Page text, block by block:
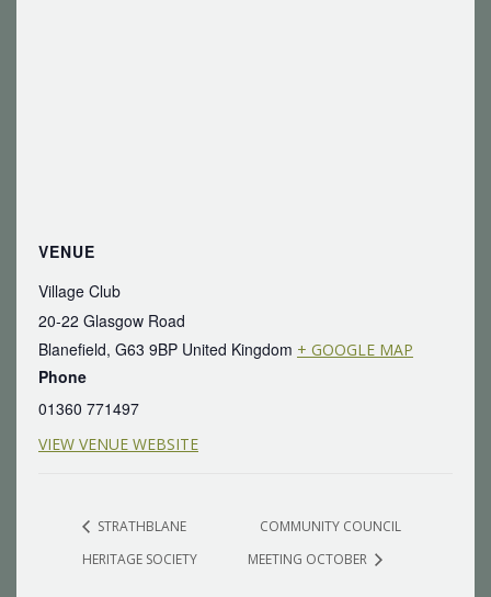
VENUE
Village Club
20-22 Glasgow Road
Blanefield, G63 9BP United Kingdom + GOOGLE MAP
Phone
01360 771497
VIEW VENUE WEBSITE
STRATHBLANE
HERITAGE SOCIETY
COMMUNITY COUNCIL
MEETING OCTOBER